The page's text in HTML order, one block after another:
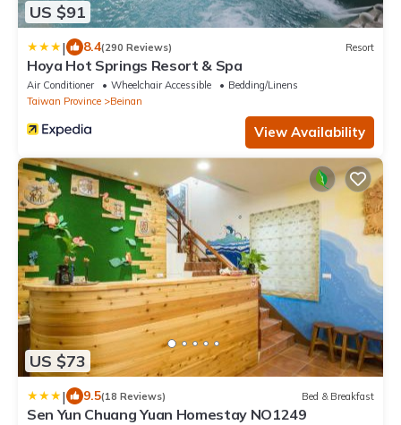
US $91
| 8.4(290 Reviews) Resort
Hoya Hot Springs Resort & Spa
Air Conditioner Wheelchair Accessible
Bedding/Linens
Taiwan Province
Beinan
View Availability
US $73
| 9.5(18 Reviews) Bed & Breakfast
Sen Yun Chuang Yuan Homestay NO1249